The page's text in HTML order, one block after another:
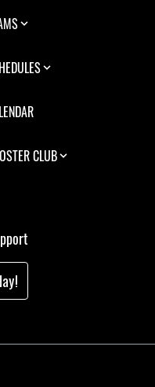
CLUB